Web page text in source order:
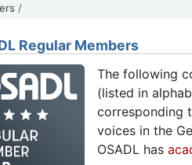
/
Regular Members
The following
(listed in
corresponding
voices in the
OSADL has